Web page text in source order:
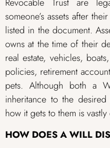
someone’s assets after
listed in the document.
owns at the time of their
real estate, vehicles,
policies, retirement
pets. Although both a
inheritance to the
how it gets to them is
HOW DOES A WILL